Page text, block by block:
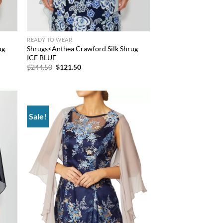
READY TO WEAR
Shrugs<Anthea Crawford Silk Shrug
ICE BLUE
$244.50 Original
$121.50Current
to
Sale!
Add to
wishlist